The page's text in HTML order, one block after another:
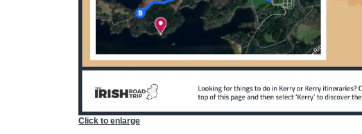
Click to enlarge